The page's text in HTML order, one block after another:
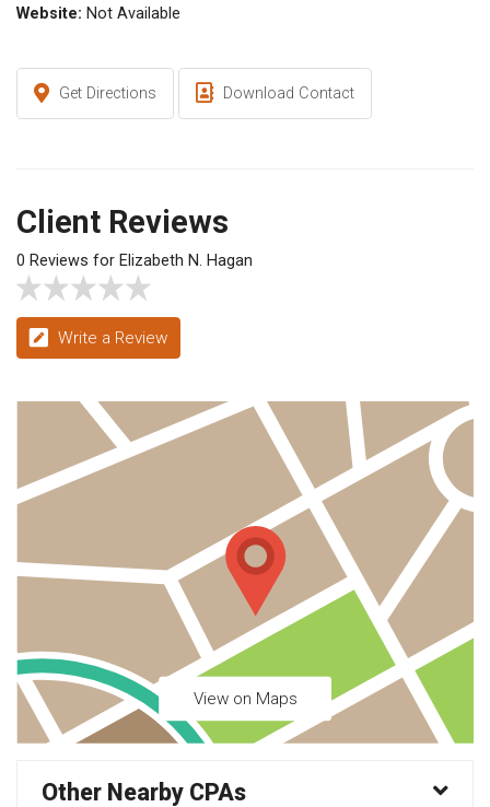
Website: Not Available
Get Directions Download Contact
Client Reviews
0 Reviews for Elizabeth N. Hagan
Write a Review
View on Maps
Other Nearby CPAs